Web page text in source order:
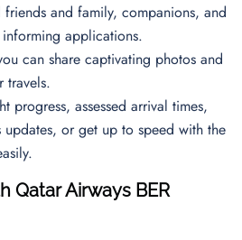
and family, companions, and
applications.
can share captivating photos and
travels.
progress, assessed arrival times,
or get up to speed with the
Qatar Airways BER